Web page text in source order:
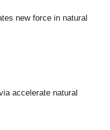
new force in natural
accelerate natural